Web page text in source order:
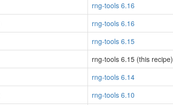
rng-tools 6.16
rng-tools 6.16
rng-tools 6.15
rng-tools 6.15 (this recipe)
rng-tools 6.14
rng-tools 6.10